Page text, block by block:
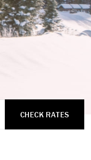
CHECK RATES